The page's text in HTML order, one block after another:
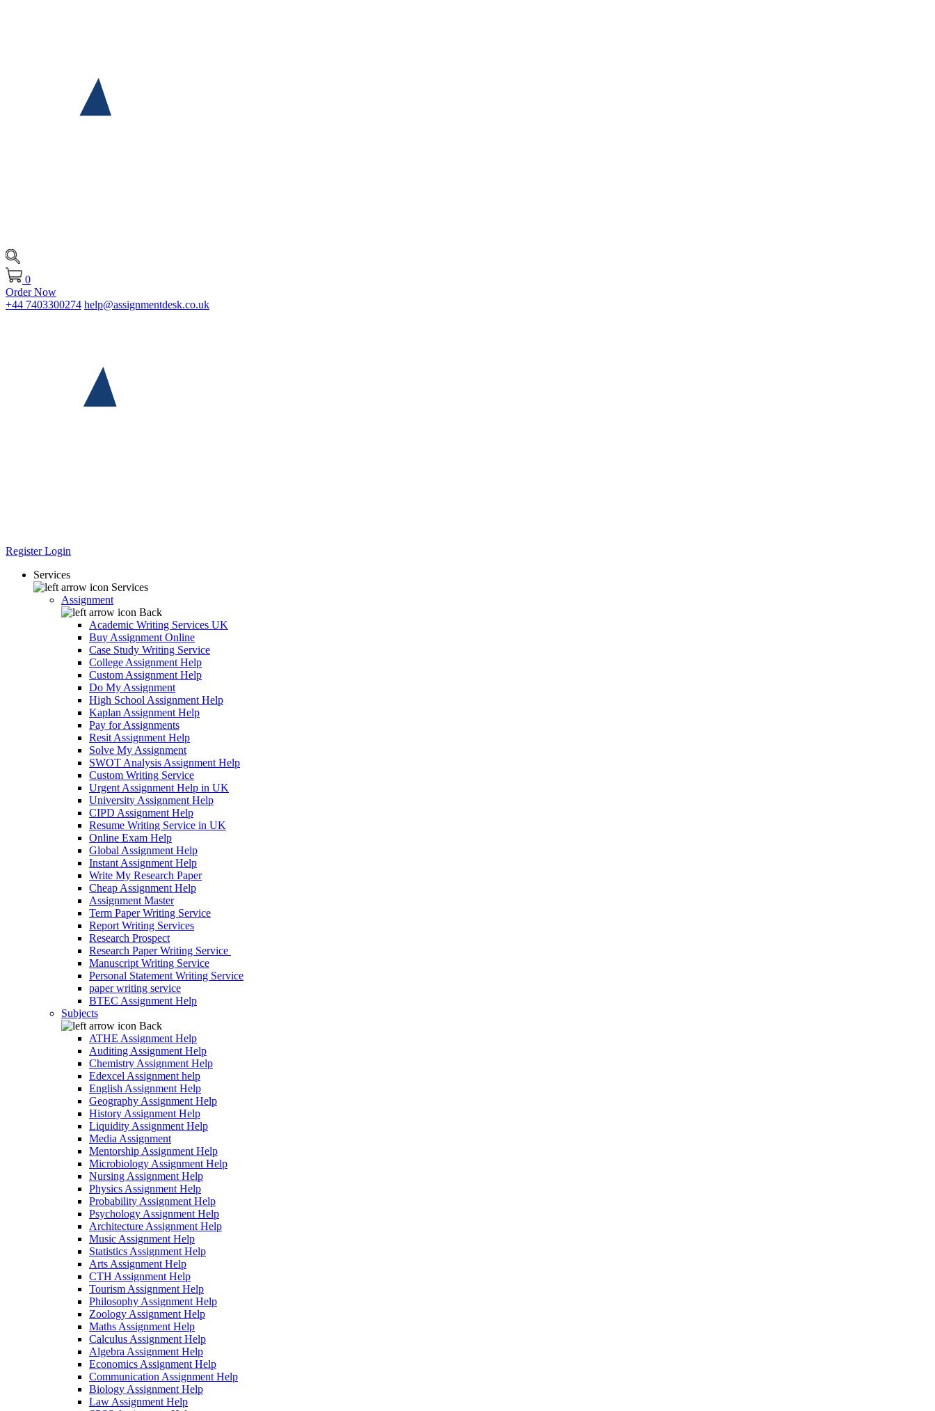
0
Order Now
+44 7403300274 help@assignmentdesk.co.uk
RegisterLogin
Services
Services
Assignment
Back
Academic Writing Services UK
Buy Assignment Online
Case Study Writing Service
College Assignment Help
Custom Assignment Help
Do My Assignment
High School Assignment Help
Kaplan Assignment Help
Pay for Assignments
Resit Assignment Help
Solve My Assignment
SWOT Analysis Assignment Help
Custom Writing Service
Urgent Assignment Help in UK
University Assignment Help
CIPD Assignment Help
Resume Writing Service in UK
Online Exam Help
Global Assignment Help
Instant Assignment Help
Write My Research Paper
Cheap Assignment Help
Assignment Master
Term Paper Writing Service
Report Writing Services
Research Prospect
Research Paper Writing Service
Manuscript Writing Service
Personal Statement Writing Service
paper writing service
BTEC Assignment Help
Subjects
Back
ATHE Assignment Help
Auditing Assignment Help
Chemistry Assignment Help
Edexcel Assignment help
English Assignment Help
Geography Assignment Help
History Assignment Help
Liquidity Assignment Help
Media Assignment
Mentorship Assignment Help
Microbiology Assignment Help
Nursing Assignment Help
Physics Assignment Help
Probability Assignment Help
Psychology Assignment Help
Architecture Assignment Help
Music Assignment Help
Statistics Assignment Help
Arts Assignment Help
CTH Assignment Help
Tourism Assignment Help
Philosophy Assignment Help
Zoology Assignment Help
Maths Assignment Help
Calculus Assignment Help
Algebra Assignment Help
Economics Assignment Help
Communication Assignment Help
Biology Assignment Help
Law Assignment Help